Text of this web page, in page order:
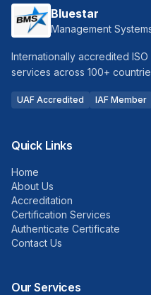
Bluestar
Management
Internationally accredited
services across 100+
UAF Accredited IAF Member
Quick Links
Home
About Us
Accreditation
Certification Services
Authenticate Certificate
Contact Us
Our Services